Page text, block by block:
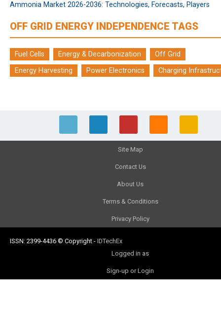
Ammonia Market 2026-2036: Technologies, Forecasts, Players
OFF GRID ENERGY INDEPENDENCE TAGS
Fuel Cells Energy & Decarbonization
Off Grid
Energy Harvesting
Power Electronics Charging
Site Map
Contact Us
About Us
Terms & Conditions
Privacy Policy
ISSN: 2399-4436 © Copyright - IDTechEx
Logged in as
Sign-up or Login